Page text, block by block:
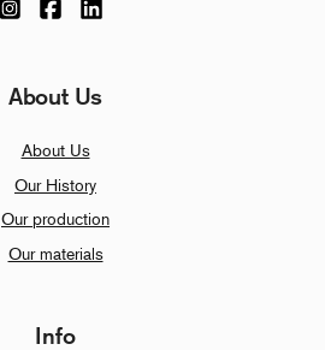
About Us
About Us
Our History
Our production
Our materials
Info